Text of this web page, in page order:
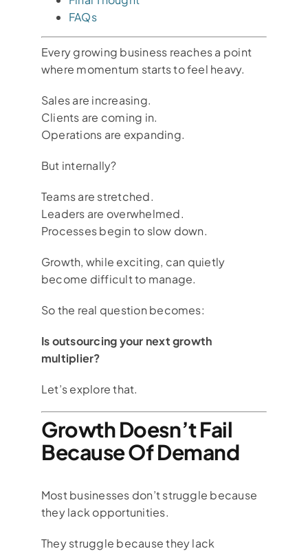
FAQs
Every growing business reaches a point
where momentum starts to feel heavy.
Sales are increasing.
Clients are coming in.
Operations are expanding.
But internally?
Teams are stretched.
Leaders are overwhelmed.
Processes begin to slow down.
Growth, while exciting, can quietly
become difficult to manage.
So the real question becomes:
Is outsourcing your next growth
multiplier?
Let’s explore that.
Growth Doesn’t Fail
Because Of Demand
Most businesses don’t struggle because
they lack opportunities.
They struggle because they lack